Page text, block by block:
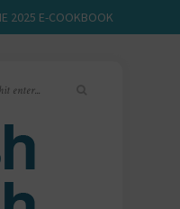
2025 E-COOKBOOK